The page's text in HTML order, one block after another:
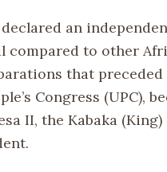
an
compared to other
that
Congress (UPC),
II, the Kabaka (King)